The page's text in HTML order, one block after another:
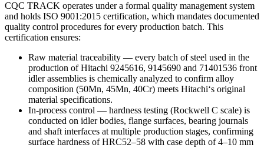
CQC TRACK operates under a formal quality management system
and holds ISO 9001:2015 certification, which mandates documented
quality control procedures for every production batch. This
certification ensures:
Raw material traceability — every batch of steel used in the
production of Hitachi 9245616, 9145690 and 71401536 front
idler assemblies is chemically analyzed to confirm alloy
composition (50Mn, 45Mn, 40Cr) meets Hitachi‘s original
material specifications.
In-process control — hardness testing (Rockwell C scale) is
conducted on idler bodies, flange surfaces, bearing journals
and shaft interfaces at multiple production stages, confirming
surface hardness of HRC52–58 with case depth of 4–10 mm